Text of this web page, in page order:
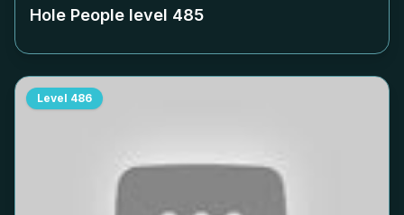
Hole People level 485
Level 486